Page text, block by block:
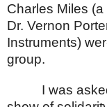
Charles Miles
Dr. Vernon
Instruments)
group.
I was